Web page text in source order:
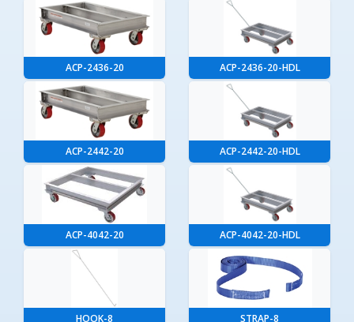
ACP-2436-20 ACP-2436-20-HDL
ACP-2442-20 ACP-2442-20-HDL
ACP-4042-20 ACP-4042-20-HDL
HOOK-8 STRAP-8